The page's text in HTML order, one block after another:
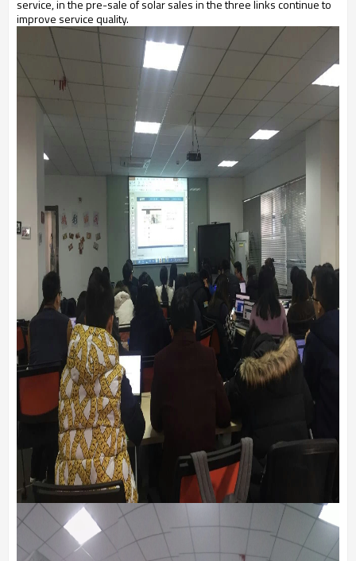
service, in the pre-sale of solar sales in the three links continue to
improve service quality.